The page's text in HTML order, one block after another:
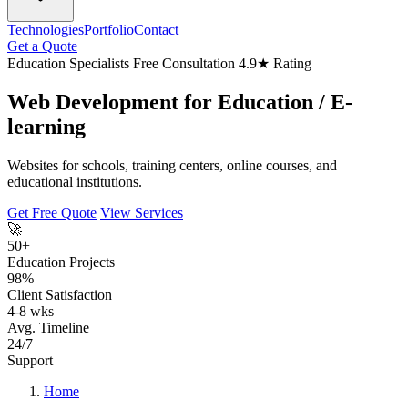
TechnologiesPortfolioContact
Get a Quote
Education Specialists Free Consultation 4.9★ Rating
Web Development for Education / E-
learning
Websites for schools, training centers, online courses, and
educational institutions.
Get Free Quote View Services
🚀
50+
Education Projects
98%
Client Satisfaction
4-8 wks
Avg. Timeline
24/7
Support
Home